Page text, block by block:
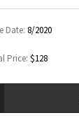
WTF
Date: 8/2020
Price: $128